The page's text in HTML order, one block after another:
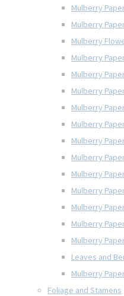
Mulberry
Mulberry
Mulberry
Mulberry
Mulberry
Mulberry
Mulberry
Mulberry
Mulberry
Mulberry
Mulberry
Mulberry
Mulberry
Mulberry
Mulberry
Leaves and
Mulberry
Foliage and Stamens